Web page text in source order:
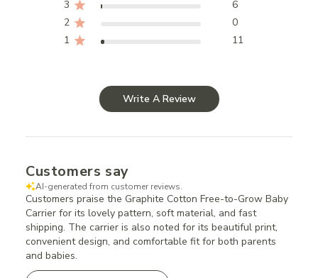
3
6
2
0
1
11
Write A Review
Customers say
AI-generated from customer reviews.
Customers praise the Graphite Cotton Free-to-Grow Baby
Carrier for its lovely pattern, soft material, and fast
shipping. The carrier is also noted for its beautiful print,
convenient design, and comfortable fit for both parents
and babies.